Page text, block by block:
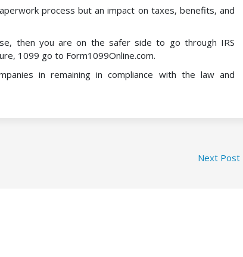
process but an impact on taxes, benefits, and
then you are on the safer side to go through IRS
1099 go to Form1099Online.com.
in remaining in compliance with the law and
Next Post